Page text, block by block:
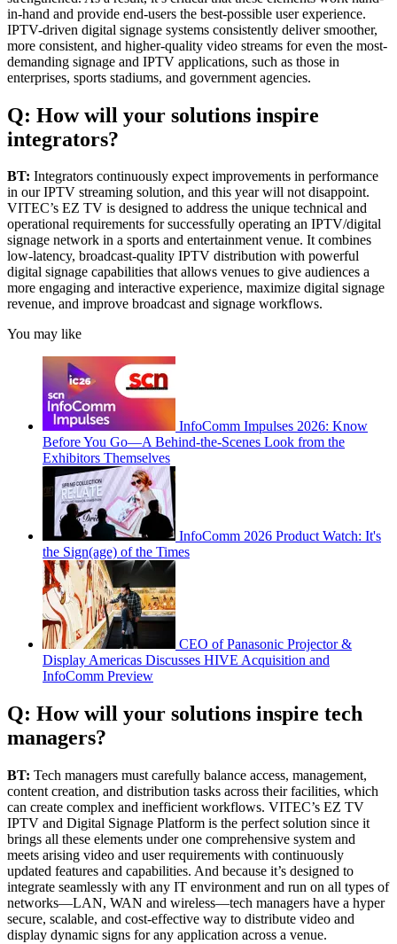
in-hand and provide end-users the best-possible user experience.
IPTV-driven digital signage systems consistently deliver smoother,
more consistent, and higher-quality video streams for even the most-
demanding signage and IPTV applications, such as those in
enterprises, sports stadiums, and government agencies.
Q: How will your solutions inspire
integrators?
BT: Integrators continuously expect improvements in performance
in our IPTV streaming solution, and this year will not disappoint.
VITEC’s EZ TV is designed to address the unique technical and
operational requirements for successfully operating an IPTV/digital
signage network in a sports and entertainment venue. It combines
low-latency, broadcast-quality IPTV distribution with powerful
digital signage capabilities that allows venues to give audiences a
more engaging and interactive experience, maximize digital signage
revenue, and improve broadcast and signage workflows.
You may like
InfoComm Impulses 2026: Know
Before You Go—A Behind-the-Scenes Look from the
Exhibitors Themselves
InfoComm 2026 Product Watch: It's
the Sign(age) of the Times
CEO of Panasonic Projector &
Display Americas Discusses HIVE Acquisition and
InfoComm Preview
Q: How will your solutions inspire tech
managers?
BT: Tech managers must carefully balance access, management,
content creation, and distribution tasks across their facilities, which
can create complex and inefficient workflows. VITEC’s EZ TV
IPTV and Digital Signage Platform is the perfect solution since it
brings all these elements under one comprehensive system and
meets arising video and user requirements with continuously
updated features and capabilities. And because it’s designed to
integrate seamlessly with any IT environment and run on all types of
networks—LAN, WAN and wireless—tech managers have a hyper
secure, scalable, and cost-effective way to distribute video and
display dynamic signs for any application across a venue.